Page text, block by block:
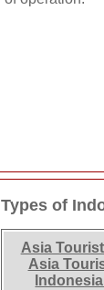
Types of
Asia
Asia